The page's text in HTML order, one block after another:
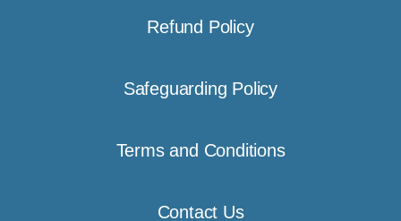
Refund Policy
Safeguarding Policy
Terms and Conditions
Contact Us